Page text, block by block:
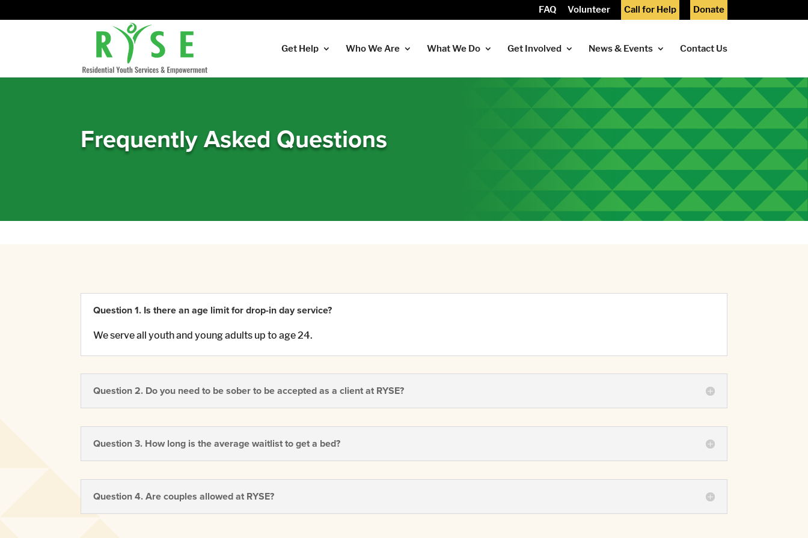
FAQ Volunteer Call for Help Donate
Get Help Who We Are What We Do Get Involved News & Events Contact Us
Frequently Asked Questions
Question 1. Is there an age limit for drop-in day service?
We serve all youth and young adults up to age 24.
Question 2. Do you need to be sober to be accepted as a client at RYSE?
Question 3. How long is the average waitlist to get a bed?
Question 4. Are couples allowed at RYSE?